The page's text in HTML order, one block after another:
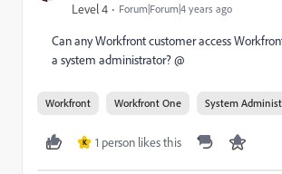
Level 4 Forum|Forum|4 years ago
Can any Workfront customer access
a system administrator? @
Workfront Workfront One System
K 1 person likes this